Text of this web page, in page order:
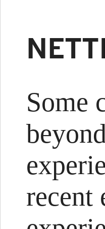
Some
recent